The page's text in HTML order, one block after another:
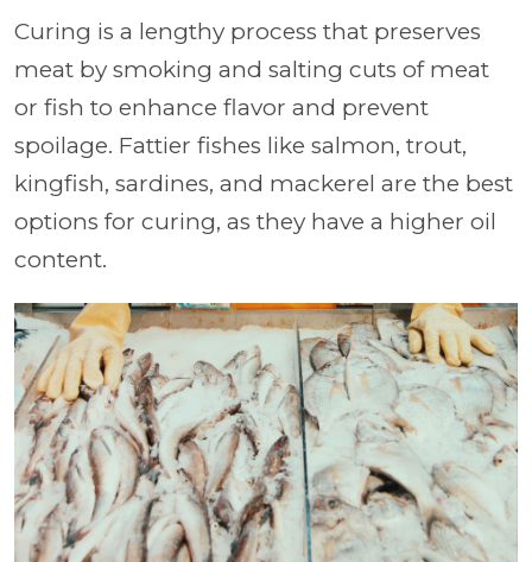
Curing is a lengthy process that preserves
meat by smoking and salting cuts of meat
or fish to enhance flavor and prevent
spoilage. Fattier fishes like salmon, trout,
kingfish, sardines, and mackerel are the best
options for curing, as they have a higher oil
content.